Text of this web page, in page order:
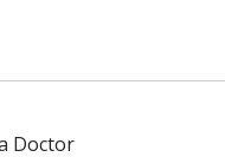
Doctor